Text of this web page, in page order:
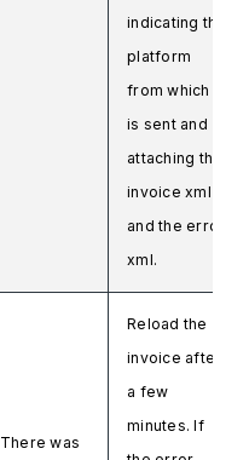
indicating the
platform
from which it
is sent and
attaching the
invoice xml
andthe error
xml.
There was
Reload the
invoice after
a few
minutes. If